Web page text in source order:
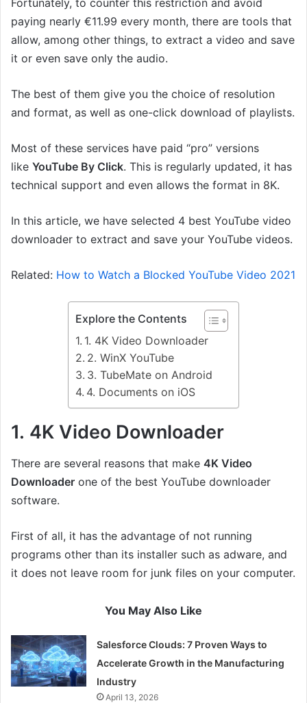
Fortunately, to counter this restriction and avoid
paying nearly €11.99 every month, there are tools that
allow, among other things, to extract a video and save
it or even save only the audio.
The best of them give you the choice of resolution
and format, as well as one-click download of playlists.
Most of these services have paid “pro” versions
like YouTube By Click. This is regularly updated, it has
technical support and even allows the format in 8K.
In this article, we have selected 4 best YouTube video
downloader to extract and save your YouTube videos.
Related: How to Watch a Blocked YouTube Video 2021
Explore the Contents
1. 4K Video Downloader
2. WinX YouTube
3. TubeMate on Android
4. Documents on iOS
1. 4K Video Downloader
There are several reasons that make 4K Video
Downloader one of the best YouTube downloader
software.
First of all, it has the advantage of not running
programs other than its installer such as adware, and
it does not leave room for junk files on your computer.
You May Also Like
Salesforce Clouds: 7 Proven Ways to
Accelerate Growth in the Manufacturing
Industry
April 13, 2026